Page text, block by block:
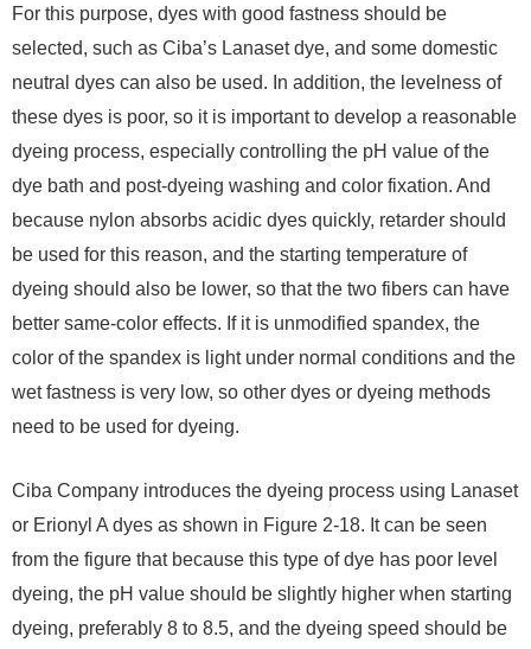
For this purpose, dyes with good fastness should be
selected, such as Ciba’s Lanaset dye, and some domestic
neutral dyes can also be used. In addition, the levelness of
these dyes is poor, so it is important to develop a reasonable
dyeing process, especially controlling the pH value of the
dye bath and post-dyeing washing and color fixation. And
because nylon absorbs acidic dyes quickly, retarder should
be used for this reason, and the starting temperature of
dyeing should also be lower, so that the two fibers can have
better same-color effects. If it is unmodified spandex, the
color of the spandex is light under normal conditions and the
wet fastness is very low, so other dyes or dyeing methods
need to be used for dyeing.
Ciba Company introduces the dyeing process using Lanaset
or Erionyl A dyes as shown in Figure 2-18. It can be seen
from the figure that because this type of dye has poor level
dyeing, the pH value should be slightly higher when starting
dyeing, preferably 8 to 8.5, and the dyeing speed should be